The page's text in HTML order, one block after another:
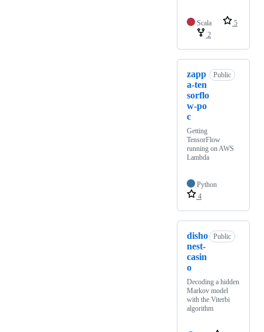
Scala
5
2
zapp
a-ten
sorflo
w-po
c
Public
Getting
TensorFlow
running on AWS
Lambda
Python
4
disho
nest-
casin
o
Public
Decoding a hidden
Markov model
with the Viterbi
algorithm